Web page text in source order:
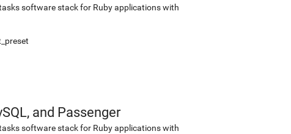
software stack for Ruby applications with
and Passenger
software stack for Ruby applications with